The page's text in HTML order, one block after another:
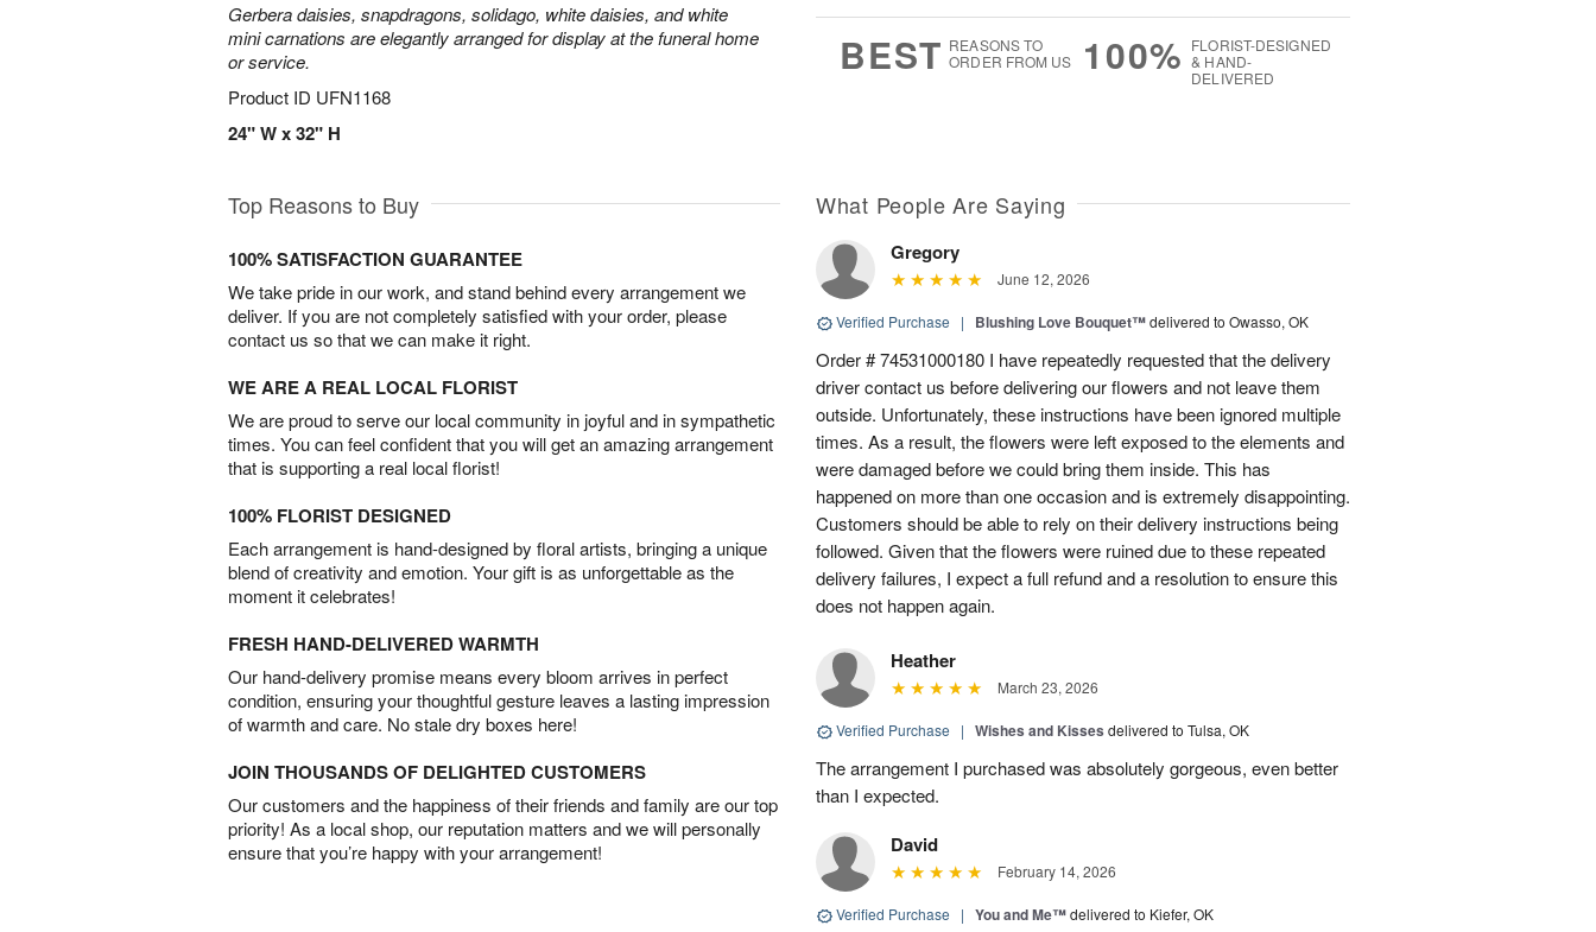
Gerbera daisies, snapdragons, solidago, white daisies, and white
mini carnations are elegantly arranged for display at the funeral home
or service.
Product ID UFN1168
24" W x 32" H
BEST REASONS TO
ORDER FROM US
100% FLORIST-DESIGNED
& HAND-
DELIVERED
Top Reasons to Buy
100% SATISFACTION GUARANTEE
We take pride in our work, and stand behind every arrangement we
deliver. If you are not completely satisfied with your order, please
contact us so that we can make it right.
WE ARE A REAL LOCAL FLORIST
We are proud to serve our local community in joyful and in sympathetic
times. You can feel confident that you will get an amazing arrangement
that is supporting a real local florist!
100% FLORIST DESIGNED
Each arrangement is hand-designed by floral artists, bringing a unique
blend of creativity and emotion. Your gift is as unforgettable as the
moment it celebrates!
FRESH HAND-DELIVERED WARMTH
Our hand-delivery promise means every bloom arrives in perfect
condition, ensuring your thoughtful gesture leaves a lasting impression
of warmth and care. No stale dry boxes here!
JOIN THOUSANDS OF DELIGHTED CUSTOMERS
Our customers and the happiness of their friends and family are our top
priority! As a local shop, our reputation matters and we will personally
ensure that you’re happy with your arrangement!
What People Are Saying
Gregory
June 12, 2026
Verified Purchase | Blushing Love Bouquet™delivered to Owasso, OK
Order # 74531000180 I have repeatedly requested that the delivery
driver contact us before delivering our flowers and not leave them
outside. Unfortunately, these instructions have been ignored multiple
times. As a result, the flowers were left exposed to the elements and
were damaged before we could bring them inside. This has
happened on more than one occasion and is extremely disappointing.
Customers should be able to rely on their delivery instructions being
followed. Given that the flowers were ruined due to these repeated
delivery failures, I expect a full refund and a resolution to ensure this
does not happen again.
Heather
March 23, 2026
Verified Purchase | Wishes and Kisses delivered to Tulsa, OK
The arrangement I purchased was absolutely gorgeous, even better
than I expected.
David
February 14, 2026
Verified Purchase | You and Me™delivered to Kiefer, OK